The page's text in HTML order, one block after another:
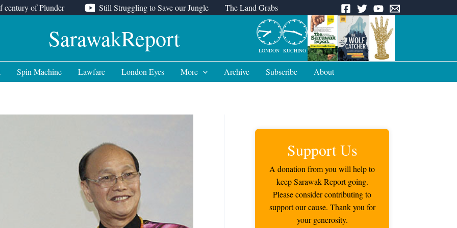
century of Plunder Still Struggling to Save our Jungle The Land Grabs
SarawakReport LONDON KUCHING
Spin Machine Lawfare London Eyes More Archive Subscribe About
Support Us
A donation from you will help to
keep Sarawak Report going.
Please consider contributing to
support our cause. Thank you for
your generosity.